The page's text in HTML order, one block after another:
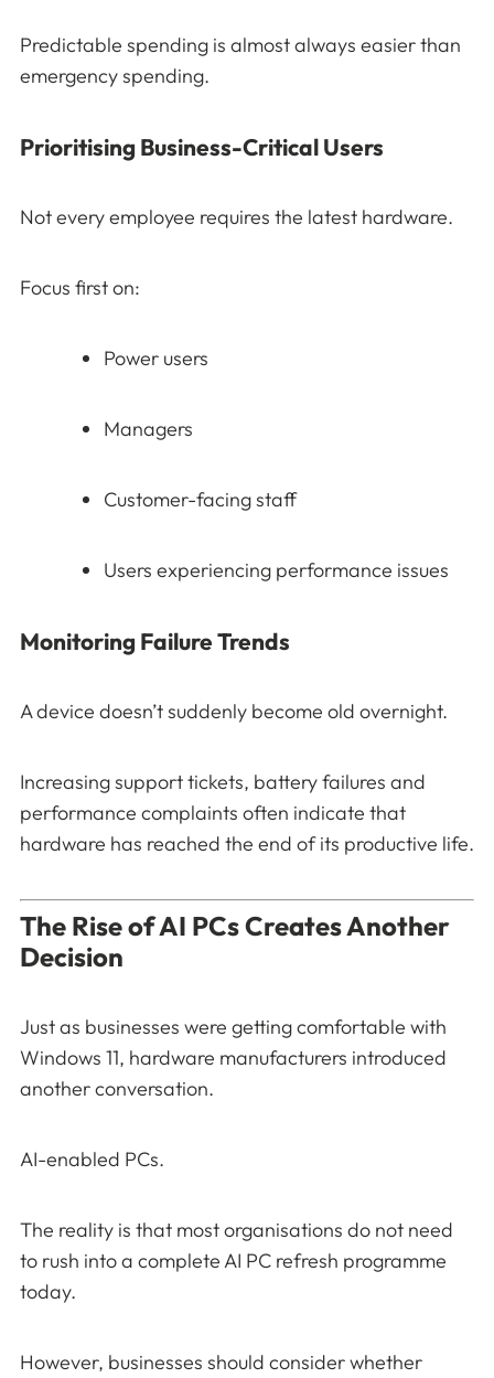
Predictable spending is almost always easier than
emergency spending.
Prioritising Business-Critical Users
Not every employee requires the latest hardware.
Focus first on:
Power users
Managers
Customer-facing staff
Users experiencing performance issues
Monitoring Failure Trends
A device doesn’t suddenly become old overnight.
Increasing support tickets, battery failures and
performance complaints often indicate that
hardware has reached the end of its productive life.
The Rise of AI PCs Creates Another
Decision
Just as businesses were getting comfortable with
Windows 11, hardware manufacturers introduced
another conversation.
AI-enabled PCs.
The reality is that most organisations do not need
to rush into a complete AI PC refresh programme
today.
However, businesses should consider whether